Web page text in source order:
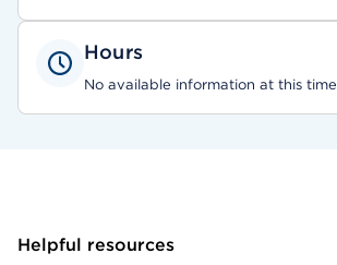
Hours
No available information at this time
Helpful resources